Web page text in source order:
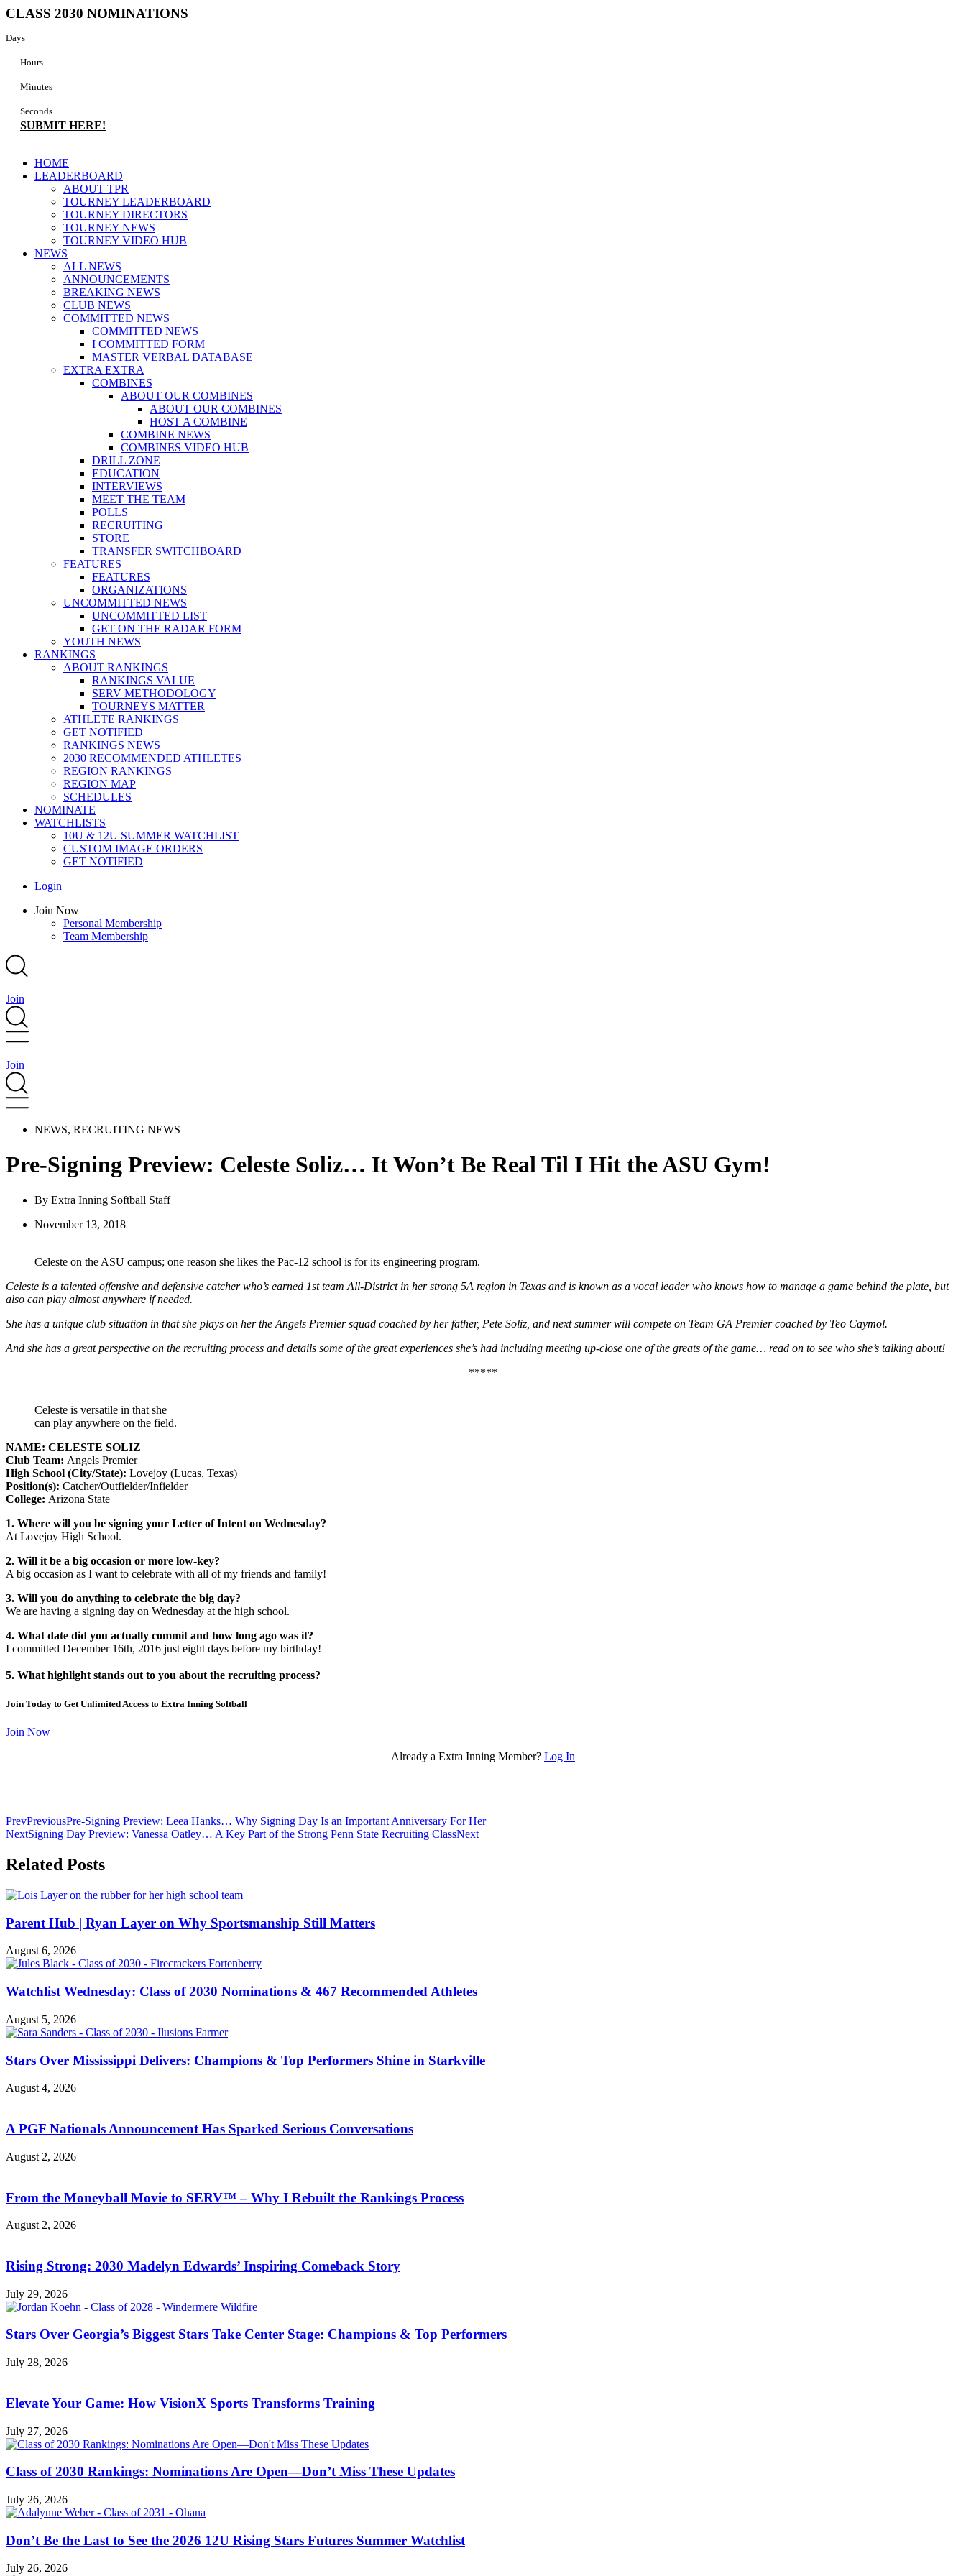
Skip
content
CLASS 2030 NOMINATIONS
Days
Hours
Minutes
Seconds
SUBMIT HERE!
Main
Menu
HOME
LEADERBOARD
ABOUT TPR
TOURNEY LEADERBOARD
TOURNEY DIRECTORS
TOURNEY NEWS
TOURNEY VIDEO HUB
NEWS
ALL NEWS
ANNOUNCEMENTS
BREAKING NEWS
CLUB NEWS
COMMITTED NEWS
COMMITTED NEWS
I COMMITTED FORM
MASTER VERBAL DATABASE
EXTRA EXTRA
COMBINES
ABOUT OUR COMBINES
ABOUT OUR COMBINES
HOST A COMBINE
COMBINE NEWS
COMBINES VIDEO HUB
DRILL ZONE
EDUCATION
INTERVIEWS
MEET THE TEAM
POLLS
RECRUITING
STORE
TRANSFER SWITCHBOARD
FEATURES
FEATURES
ORGANIZATIONS
UNCOMMITTED NEWS
UNCOMMITTED LIST
GET ON THE RADAR FORM
YOUTH NEWS
RANKINGS
ABOUT RANKINGS
RANKINGS VALUE
SERV METHODOLOGY
TOURNEYS MATTER
ATHLETE RANKINGS
GET NOTIFIED
RANKINGS NEWS
2030 RECOMMENDED ATHLETES
REGION RANKINGS
REGION MAP
SCHEDULES
NOMINATE
WATCHLISTS
10U & 12U SUMMER WATCHLIST
CUSTOM IMAGE ORDERS
GET NOTIFIED
Main
Login
Main
Join Now
Personal Membership
Team Membership
Join
Join
NEWS, RECRUITING NEWS
Pre-Signing Preview: Celeste Soliz… It Won’t Be Real Til I Hit the ASU Gym!
By Extra Inning Softball Staff
November 13, 2018
Celeste on the ASU campus; one reason she likes the Pac-12 school is for its engineering program.
Celeste is a talented offensive and defensive catcher who’s earned 1st team All-District in her strong 5A region in Texas and is known as a vocal leader who knows how to manage a game behind the plate, but
also can play almost anywhere if needed.
She has a unique club situation in that she plays on her the Angels Premier squad coached by her father, Pete Soliz, and next summer will compete on Team GA Premier coached by Teo Caymol.
And she has a great perspective on the recruiting process and details some of the great experiences she’s had including meeting up-close one of the greats of the game… read on to see who she’s talking about!
*****
Celeste is versatile in that she
can play anywhere on the field.
NAME: CELESTE SOLIZ
Club Team: Angels Premier
High School (City/State): Lovejoy (Lucas, Texas)
Position(s): Catcher/Outfielder/Infielder
College: Arizona State
1. Where will you be signing your Letter of Intent on Wednesday?
At Lovejoy High School.
2. Will it be a big occasion or more low-key?
A big occasion as I want to celebrate with all of my friends and family!
3. Will you do anything to celebrate the big day?
We are having a signing day on Wednesday at the high school.
4. What date did you actually commit and how long ago was it?
I committed December 16th, 2016 just eight days before my birthday!
5. What highlight stands out to you about the recruiting process?
Join Today to Get Unlimited Access to Extra Inning Softball
Join Now
Already a Extra Inning Member? Log In
PrevPreviousPre-Signing Preview: Leea Hanks… Why Signing Day Is an Important Anniversary For Her
NextSigning Day Preview: Vanessa Oatley… A Key Part of the Strong Penn State Recruiting ClassNext
Related Posts
Parent Hub | Ryan Layer on Why Sportsmanship Still Matters
August 6, 2026
Watchlist Wednesday: Class of 2030 Nominations & 467 Recommended Athletes
August 5, 2026
Stars Over Mississippi Delivers: Champions & Top Performers Shine in Starkville
August 4, 2026
A PGF Nationals Announcement Has Sparked Serious Conversations
August 2, 2026
From the Moneyball Movie to SERV™ – Why I Rebuilt the Rankings Process
August 2, 2026
Rising Strong: 2030 Madelyn Edwards’ Inspiring Comeback Story
July 29, 2026
Stars Over Georgia’s Biggest Stars Take Center Stage: Champions & Top Performers
July 28, 2026
Elevate Your Game: How VisionX Sports Transforms Training
July 27, 2026
Class of 2030 Rankings: Nominations Are Open—Don’t Miss These Updates
July 26, 2026
Don’t Be the Last to See the 2026 12U Rising Stars Futures Summer Watchlist
July 26, 2026